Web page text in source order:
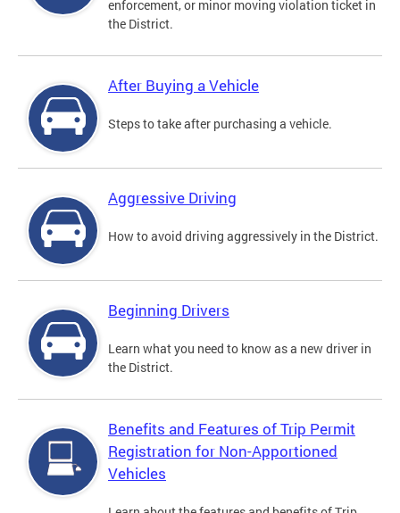
enforcement, or minor moving violation ticket in
the District.
After Buying a Vehicle
Steps to take after purchasing a vehicle.
Aggressive Driving
How to avoid driving aggressively in the District.
Beginning Drivers
Learn what you need to know as a new driver in
the District.
Benefits and Features of Trip Permit
Registration for Non-Apportioned
Vehicles